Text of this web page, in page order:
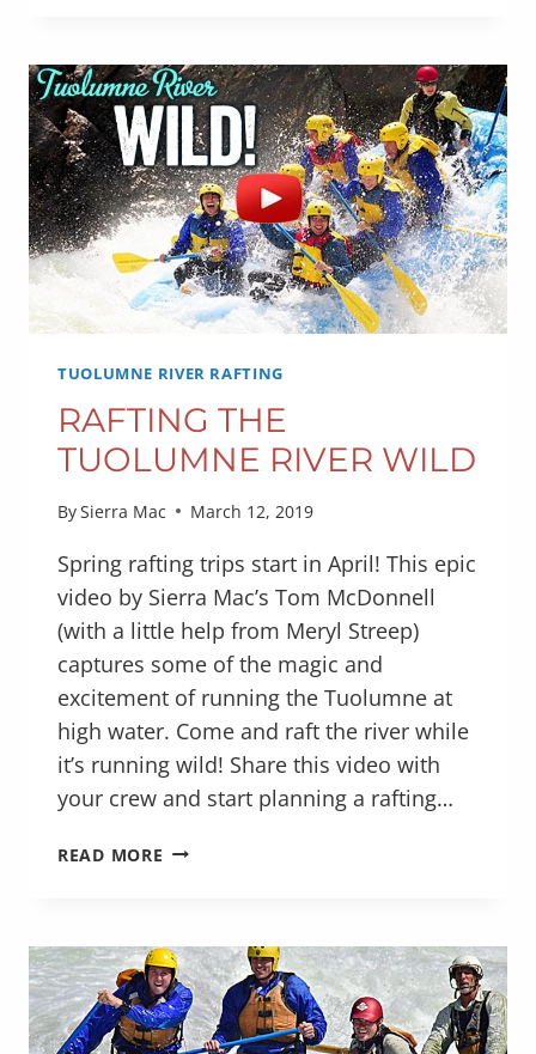
TUOLUMNE RIVER RAFTING
RAFTING THE
TUOLUMNE RIVER WILD
BySierra Mac March 12, 2019
Spring rafting trips start in April! This epic
video by Sierra Mac’s Tom McDonnell
(with a little help from Meryl Streep)
captures some of the magic and
excitement of running the Tuolumne at
high water. Come and raft the river while
it’s running wild! Share this video with
your crew and start planning a rafting…
READ MORE RAFTING
WILD